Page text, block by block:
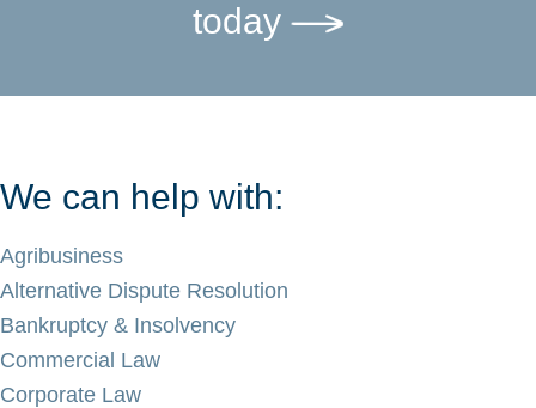
today
We can help with:
Agribusiness
Alternative Dispute Resolution
Bankruptcy & Insolvency
Commercial Law
Corporate Law